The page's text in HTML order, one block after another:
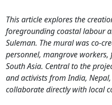
This article explores the
foregrounding coastal labour
Suleman. The mural was co-
personnel, mangrove
South Asia. Central to the
and activists from India,
collaborate directly with local